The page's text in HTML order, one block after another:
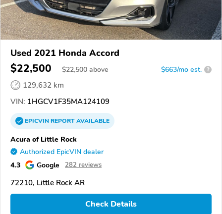
Used 2021 Honda Accord
$22,500 $22,500 above $663/mo est. ?
129,632 km
VIN: 1HGCV1F35MA124109
EPICVINREPORTAVAILABLE
Acura of Little Rock
Authorized EpicVIN dealer
4.3 Google 282 reviews
72210, Little Rock AR
Check Details